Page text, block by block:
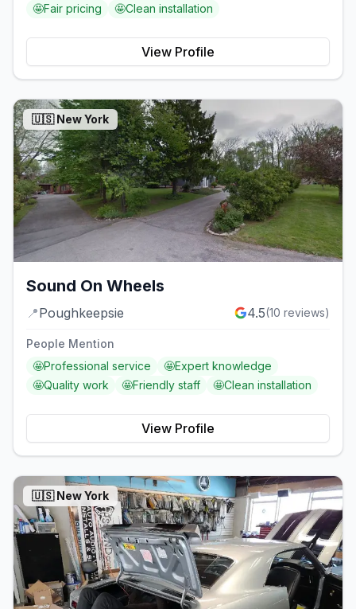
🤩Fair pricing 🤩Clean installation
View Profile
🇺🇸New York
Sound On Wheels
📍Poughkeepsie 4.5(10 reviews)
People Mention
🤩Professional service 🤩Expert knowledge
🤩Quality work 🤩Friendly staff 🤩Clean installation
View Profile
🇺🇸New York